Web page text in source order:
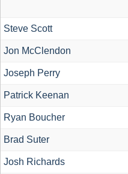
Steve Scott
Jon McClendon
Joseph Perry
Patrick Keenan
Ryan Boucher
Brad Suter
Josh Richards